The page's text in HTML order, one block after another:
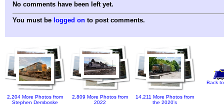
No comments have been left yet.
You must be logged on to post comments.
2,204 More Photos from
Stephen Demboske
2,809 More Photos from
2022
14,211 More Photos from
the 2020's
Back